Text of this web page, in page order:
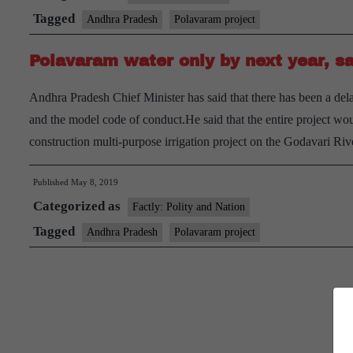
year
construction
order
Polavaram
project
Tagged Andhra Pradesh Polavaram project
Polavaram water only by next year,
Andhra Pradesh Chief Minister has said that there has been a
and the model code of conduct.He said that the entire project
construction multi-purpose irrigation project on the Godavari
Published May 8, 2019
Categorized as Factly: Polity and Nation
Tagged Andhra Pradesh Polavaram project